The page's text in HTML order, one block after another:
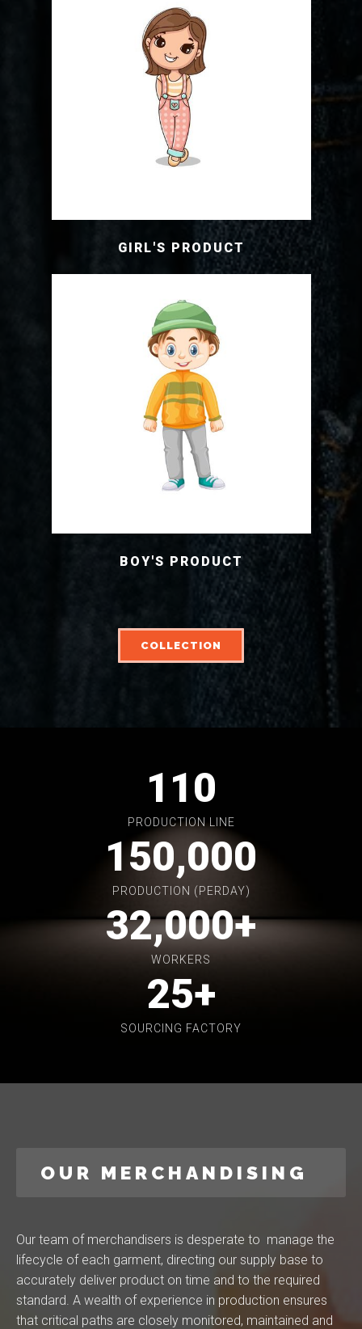
GIRL'S PRODUCT
BOY'S PRODUCT
COLLECTION
110
PRODUCTION LINE
150,000
PRODUCTION (PERDAY)
32,000+
WORKERS
25+
SOURCING FACTORY
OUR MERCHANDISING
Our team of merchandisers is desperate to manage the
lifecycle of each garment, directing our supply base to
accurately deliver product on time and to the required
standard. A wealth of experience in production ensures
that critical paths are closely monitored, maintained and